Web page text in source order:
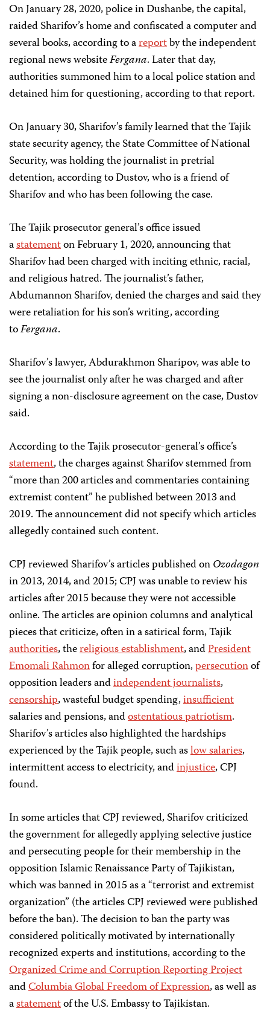
On January 28, 2020, police in Dushanbe, the capital,
raided Sharifov’s home and confiscated a computer and
several books, according to areportby the independent
regional news websiteFergana. Later that day,
authorities summoned him to a local police station and
detained him for questioning, according to that report.
On January 30, Sharifov’s family learned that the Tajik
state security agency, the State Committee of National
Security, was holding the journalist in pretrial
detention, according to Dustov, who is a friend of
Sharifov and who has been following the case.
The Tajik prosecutor general’s office issued
astatementon February 1, 2020, announcing that
Sharifov had been charged with inciting ethnic, racial,
and religious hatred. The journalist’s father,
Abdumannon Sharifov, denied the charges and said they
were retaliation for his son’s writing, according
toFergana.
Sharifov’s lawyer, Abdurakhmon Sharipov, was able to
see the journalist only after he was charged and after
signing a non-disclosure agreement on the case, Dustov
said.
According to the Tajik prosecutor-general’s office’s
statement, the charges against Sharifov stemmed from
“more than 200 articles and commentaries containing
extremist content” he published between 2013 and
2019. The announcement did not specify which articles
allegedly contained such content.
CPJ reviewed Sharifov’s articles published onOzodagon
in 2013, 2014, and 2015; CPJ was unable to review his
articles after 2015 because they were not accessible
online. The articles are opinion columns and analytical
pieces that criticize, often in a satirical form, Tajik
authorities, thereligious establishment, andPresident
Emomali Rahmonfor alleged corruption,persecutionof
opposition leaders andindependent journalists,
censorship, wasteful budget spending,insufficient
salaries and pensions, andostentatious patriotism.
Sharifov’s articles also highlighted the hardships
experienced by the Tajik people, such aslow salaries,
intermittent access to electricity, andinjustice, CPJ
found.
In some articles that CPJ reviewed, Sharifov criticized
the government for allegedly applying selective justice
and persecuting people for their membership in the
opposition Islamic Renaissance Party of Tajikistan,
which was banned in 2015 as a “terrorist and extremist
organization” (the articles CPJ reviewed were published
before the ban). The decision to ban the party was
considered politically motivated by internationally
recognized experts and institutions, according to the
Organized Crime and Corruption Reporting Project
andColumbia Global Freedom of Expression, as well as
astatementof the U.S. Embassy to Tajikistan.